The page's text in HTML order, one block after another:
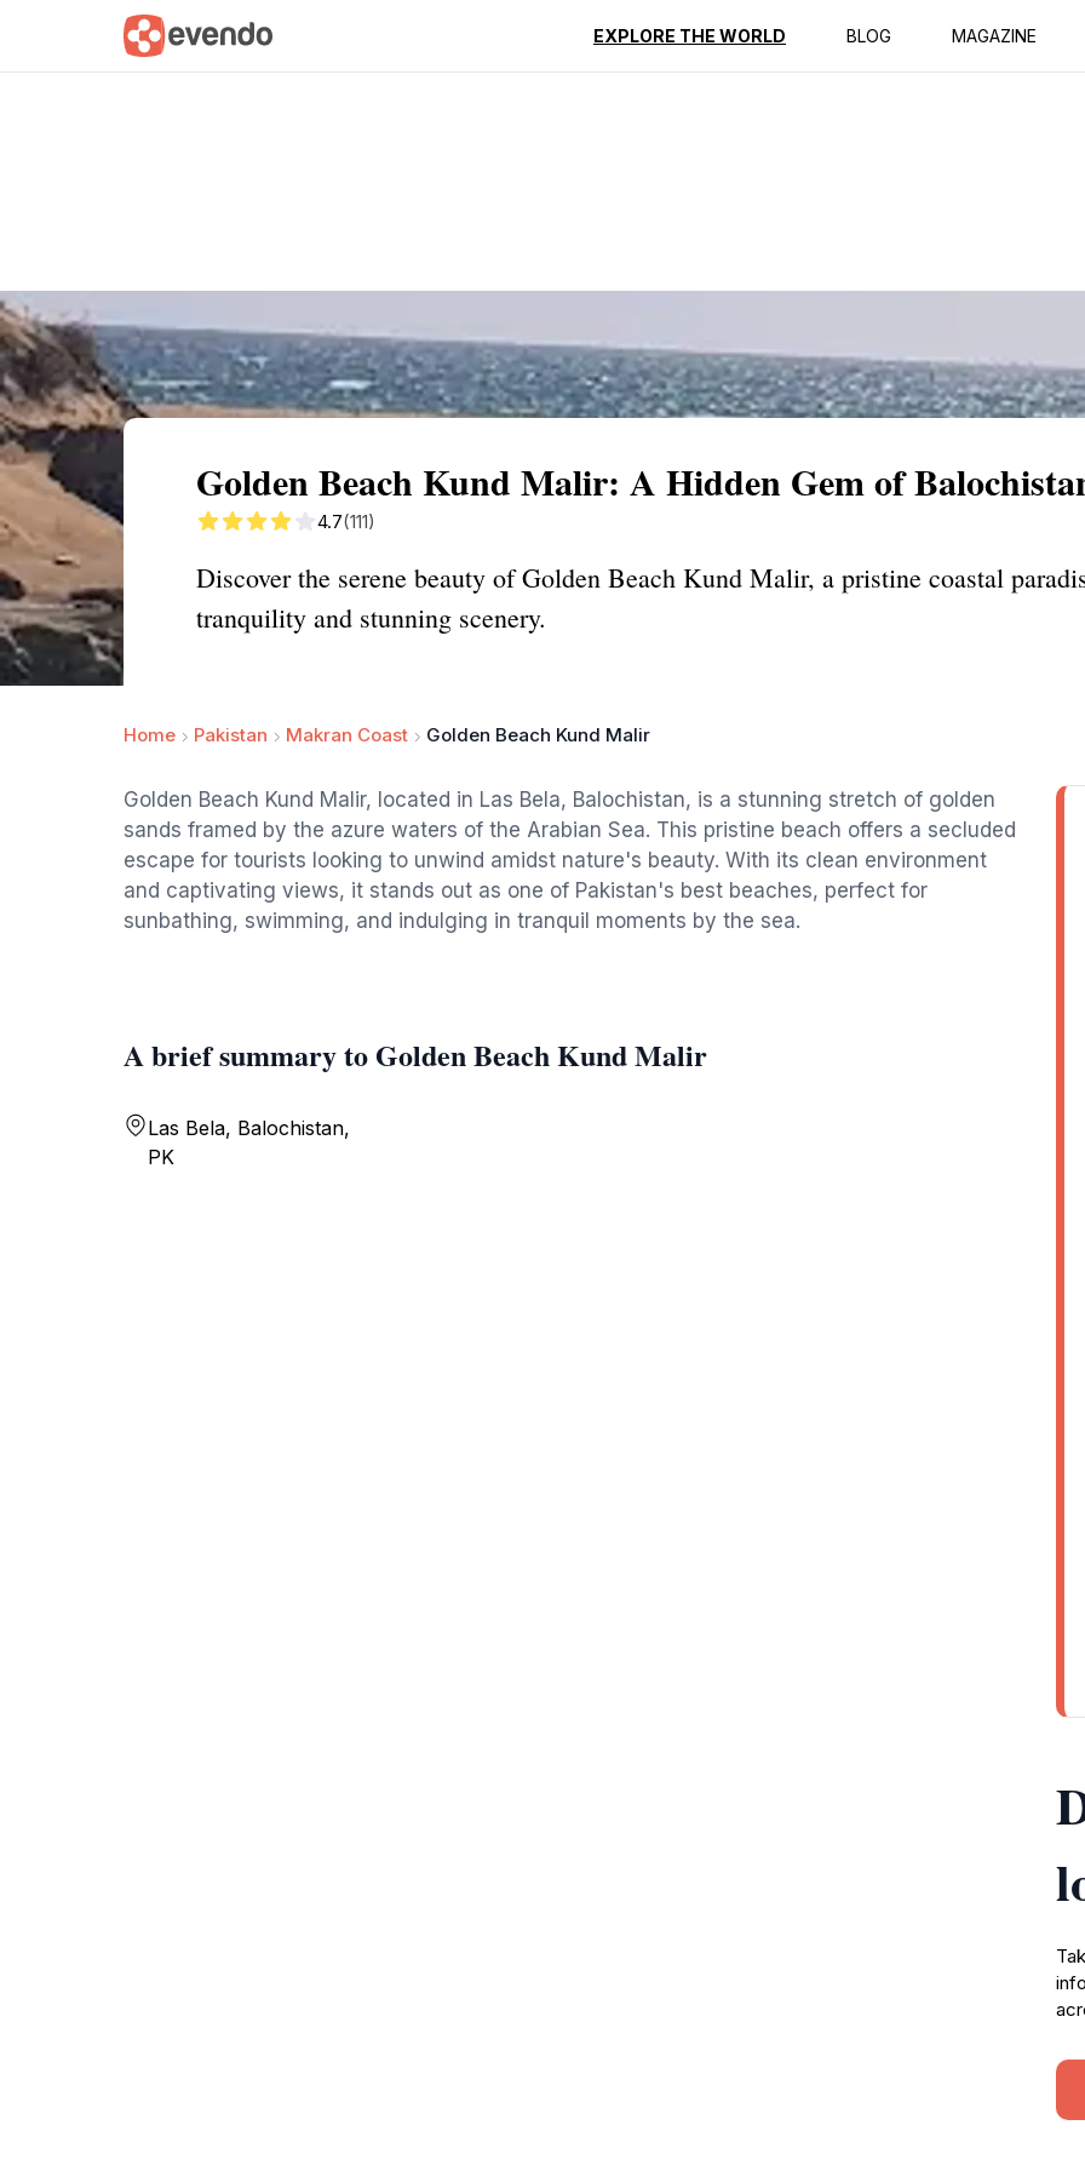
EXPLORE THE WORLD BLOG MAGAZINE
Summary Map Reviews
Golden Beach Kund Malir: A Hidden Gem of
4.7(111)
Discover the serene beauty of Golden Beach Kund Malir, a pristine coastal
tranquility and stunning scenery.
Home Pakistan Makran Coast Golden Beach Kund Malir
Golden Beach Kund Malir, located in Las Bela, Balochistan, is a stunning stretch of golden
sands framed by the azure waters of the Arabian Sea. This pristine beach offers a secluded
escape for tourists looking to unwind amidst nature's beauty. With its clean environment
and captivating views, it stands out as one of Pakistan's best beaches, perfect for
sunbathing, swimming, and indulging in tranquil moments by the sea.
A brief summary to Golden Beach Kund Malir
Las Bela, Balochistan,
PK